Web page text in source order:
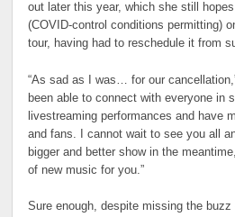
out later this year, which she still
(COVID-control conditions permitting)
tour, having had to reschedule it from
“As sad as I was… for our
been able to connect with everyone in
livestreaming performances and have
and fans. I cannot wait to see you all
bigger and better show in the
of new music for you.”
Sure enough, despite missing the